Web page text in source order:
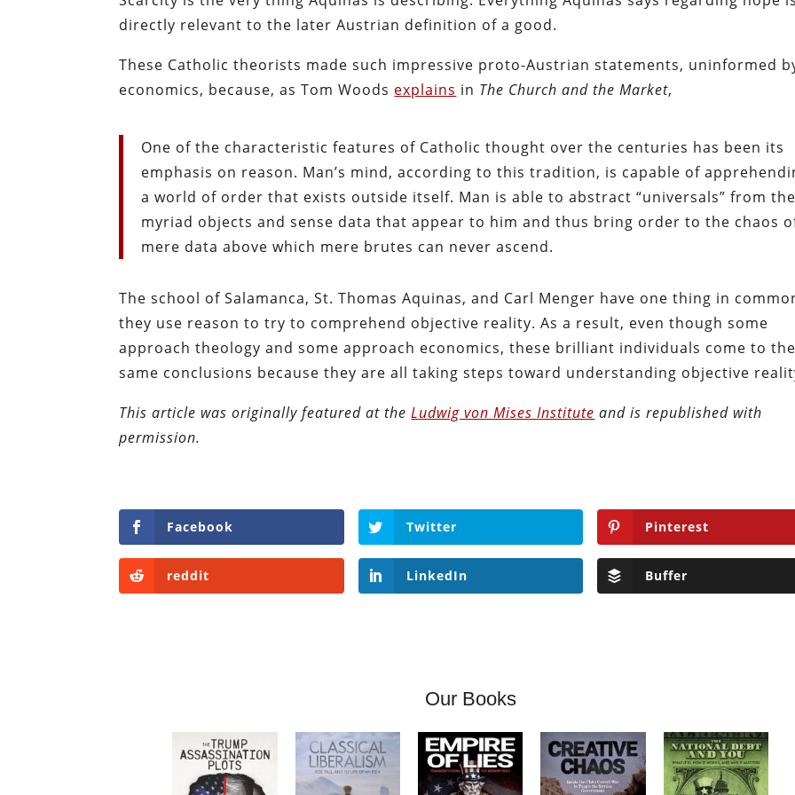
directly relevant to the later Austrian definition of a good.
These Catholic theorists made such impressive proto-Austrian statements, uninformed
economics, because, as Tom Woods explains in The Church and the Market,
One of the characteristic features of Catholic thought over the centuries has been its
emphasis on reason. Man’s mind, according to this tradition, is capable of
a world of order that exists outside itself. Man is able to abstract “universals” from the
myriad objects and sense data that appear to him and thus bring order to the chaos
mere data above which mere brutes can never ascend.
The school of Salamanca, St. Thomas Aquinas, and Carl Menger have one thing in
they use reason to try to comprehend objective reality. As a result, even though some
approach theology and some approach economics, these brilliant individuals come to the
same conclusions because they are all taking steps toward understanding objective
This article was originally featured at theLudwig von Mises Institute and is republished with
permission.
Facebook Twitter Pinterest
reddit LinkedIn Buffer
Our Books